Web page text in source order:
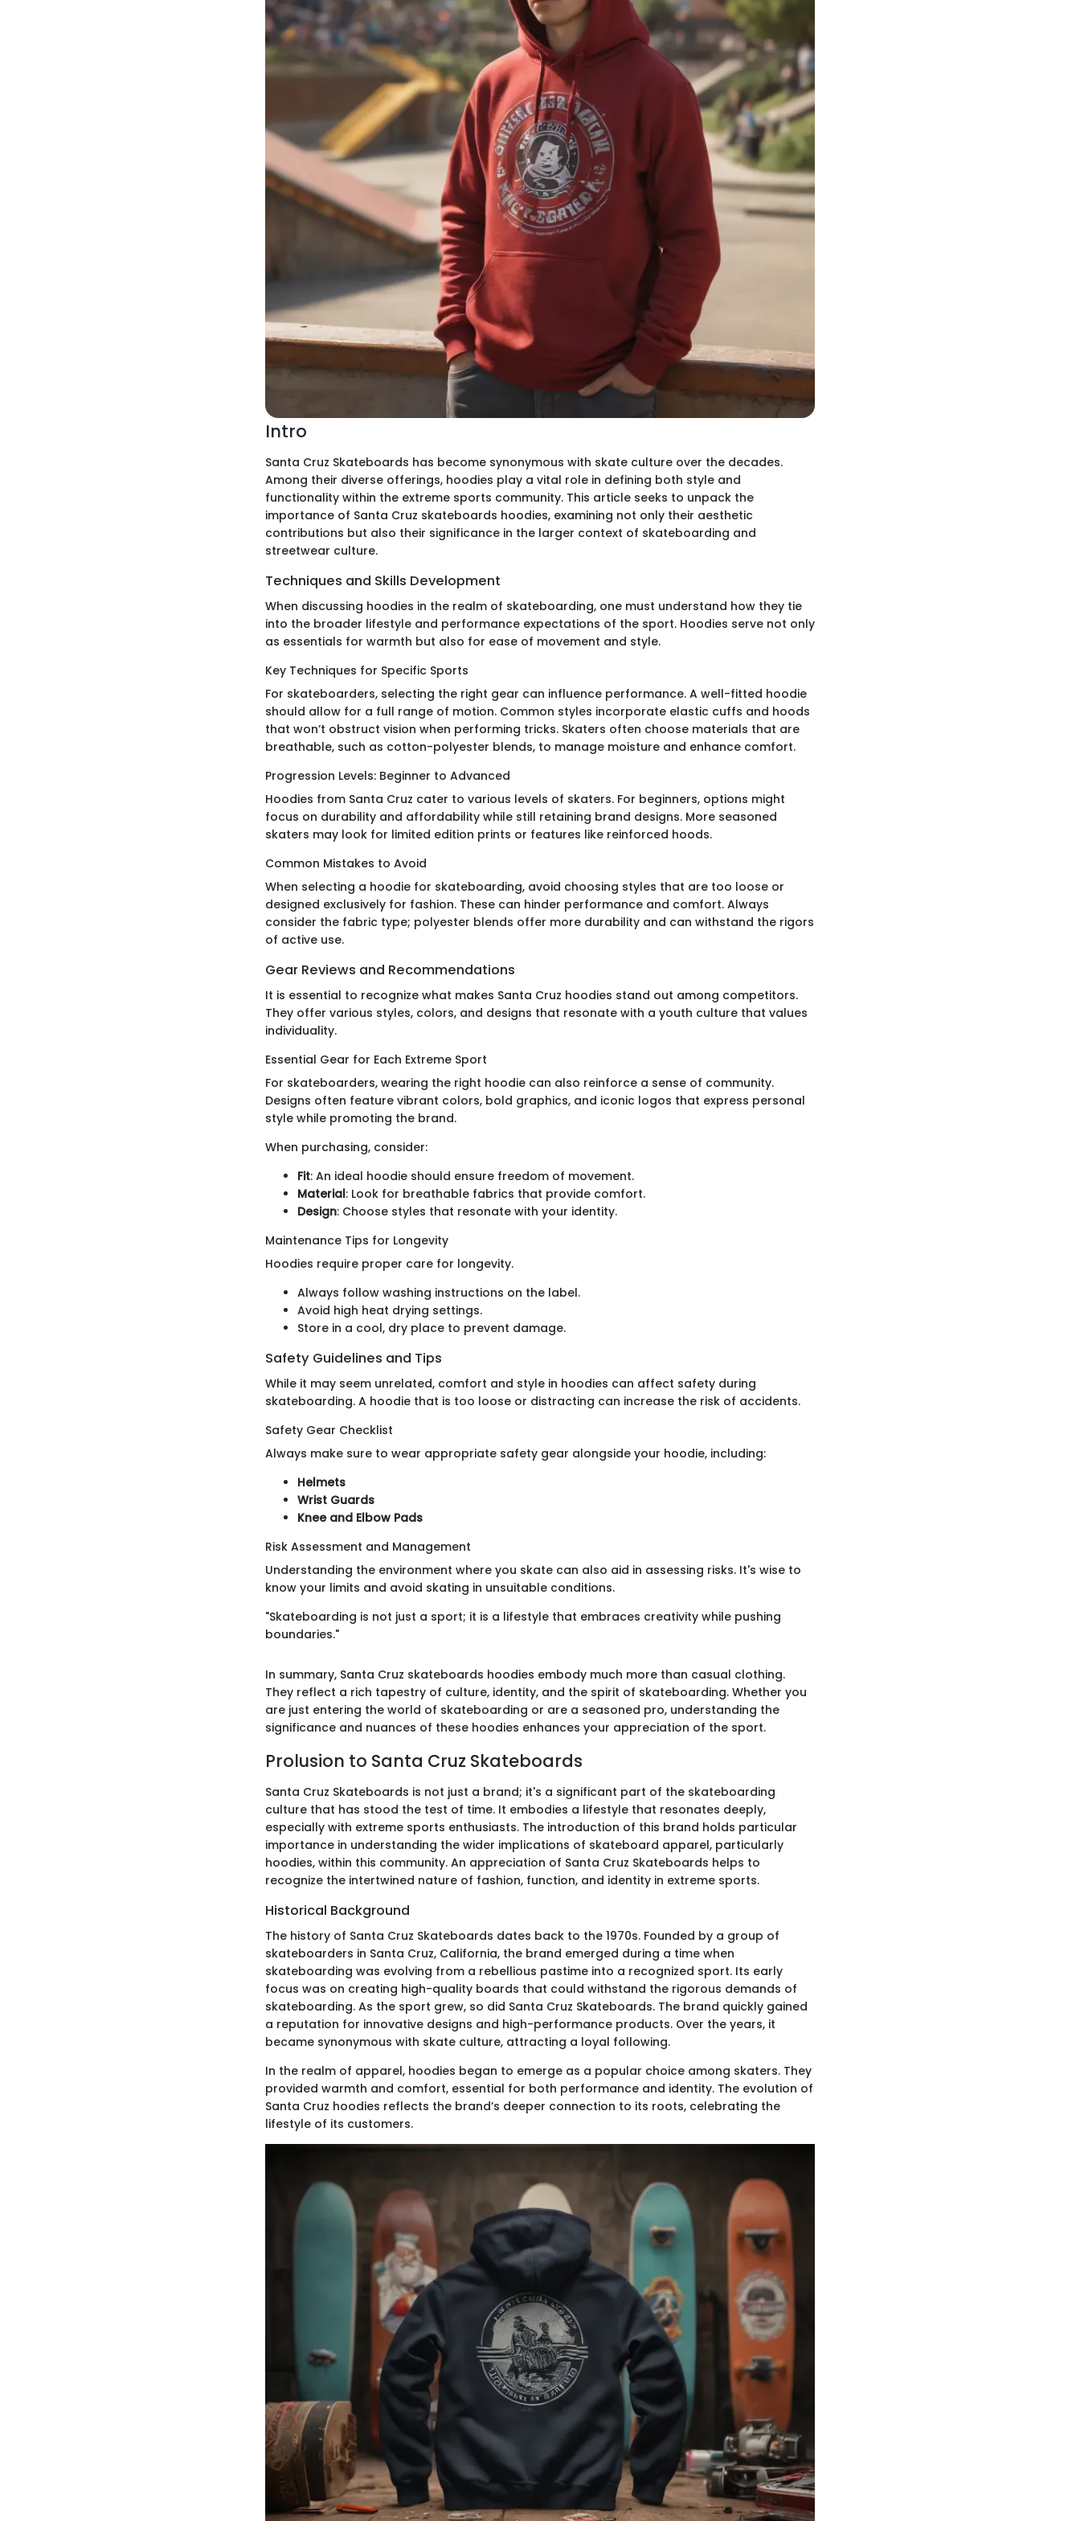
Intro
Santa Cruz Skateboards has become synonymous with skate culture over the decades.
Among their diverse offerings, hoodies play a vital role in defining both style and
functionality within the extreme sports community. This article seeks to unpack the
importance of Santa Cruz skateboards hoodies, examining not only their aesthetic
contributions but also their significance in the larger context of skateboarding and
streetwear culture.
Techniques and Skills Development
When discussing hoodies in the realm of skateboarding, one must understand how they tie
into the broader lifestyle and performance expectations of the sport. Hoodies serve not only
as essentials for warmth but also for ease of movement and style.
Key Techniques for Specific Sports
For skateboarders, selecting the right gear can influence performance. A well-fitted hoodie
should allow for a full range of motion. Common styles incorporate elastic cuffs and hoods
that won’t obstruct vision when performing tricks. Skaters often choose materials that are
breathable, such as cotton-polyester blends, to manage moisture and enhance comfort.
Progression Levels: Beginner to Advanced
Hoodies from Santa Cruz cater to various levels of skaters. For beginners, options might
focus on durability and affordability while still retaining brand designs. More seasoned
skaters may look for limited edition prints or features like reinforced hoods.
Common Mistakes to Avoid
When selecting a hoodie for skateboarding, avoid choosing styles that are too loose or
designed exclusively for fashion. These can hinder performance and comfort. Always
consider the fabric type; polyester blends offer more durability and can withstand the rigors
of active use.
Gear Reviews and Recommendations
It is essential to recognize what makes Santa Cruz hoodies stand out among competitors.
They offer various styles, colors, and designs that resonate with a youth culture that values
individuality.
Essential Gear for Each Extreme Sport
For skateboarders, wearing the right hoodie can also reinforce a sense of community.
Designs often feature vibrant colors, bold graphics, and iconic logos that express personal
style while promoting the brand.
When purchasing, consider:
Fit: An ideal hoodie should ensure freedom of movement.
Material: Look for breathable fabrics that provide comfort.
Design: Choose styles that resonate with your identity.
Maintenance Tips for Longevity
Hoodies require proper care for longevity.
Always follow washing instructions on the label.
Avoid high heat drying settings.
Store in a cool, dry place to prevent damage.
Safety Guidelines and Tips
While it may seem unrelated, comfort and style in hoodies can affect safety during
skateboarding. A hoodie that is too loose or distracting can increase the risk of accidents.
Safety Gear Checklist
Always make sure to wear appropriate safety gear alongside your hoodie, including:
Helmets
Wrist Guards
Knee and Elbow Pads
Risk Assessment and Management
Understanding the environment where you skate can also aid in assessing risks. It's wise to
know your limits and avoid skating in unsuitable conditions.
"Skateboarding is not just a sport; it is a lifestyle that embraces creativity while pushing
boundaries."
In summary, Santa Cruz skateboards hoodies embody much more than casual clothing.
They reflect a rich tapestry of culture, identity, and the spirit of skateboarding. Whether you
are just entering the world of skateboarding or are a seasoned pro, understanding the
significance and nuances of these hoodies enhances your appreciation of the sport.
Prolusion to Santa Cruz Skateboards
Santa Cruz Skateboards is not just a brand; it's a significant part of the skateboarding
culture that has stood the test of time. It embodies a lifestyle that resonates deeply,
especially with extreme sports enthusiasts. The introduction of this brand holds particular
importance in understanding the wider implications of skateboard apparel, particularly
hoodies, within this community. An appreciation of Santa Cruz Skateboards helps to
recognize the intertwined nature of fashion, function, and identity in extreme sports.
Historical Background
The history of Santa Cruz Skateboards dates back to the 1970s. Founded by a group of
skateboarders in Santa Cruz, California, the brand emerged during a time when
skateboarding was evolving from a rebellious pastime into a recognized sport. Its early
focus was on creating high-quality boards that could withstand the rigorous demands of
skateboarding. As the sport grew, so did Santa Cruz Skateboards. The brand quickly gained
a reputation for innovative designs and high-performance products. Over the years, it
became synonymous with skate culture, attracting a loyal following.
In the realm of apparel, hoodies began to emerge as a popular choice among skaters. They
provided warmth and comfort, essential for both performance and identity. The evolution of
Santa Cruz hoodies reflects the brand’s deeper connection to its roots, celebrating the
lifestyle of its customers.